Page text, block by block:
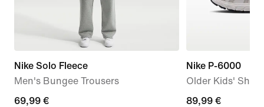
Nike Solo Fleece
Men's Bungee Trousers
69,99
69,99 €
Nike P-6000
Older Kids'
89,99
89,99 €